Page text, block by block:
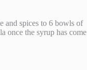
and spices to 6 bowls of
once the syrup has come